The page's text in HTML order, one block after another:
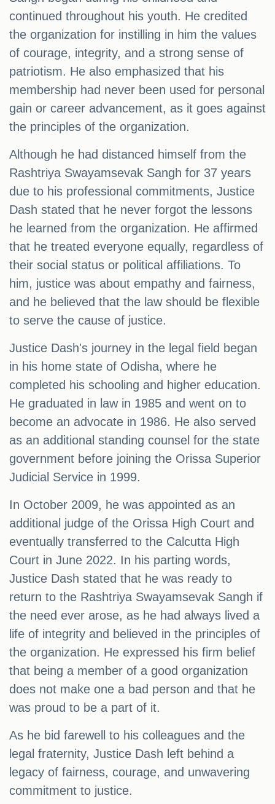
continued throughout his youth. He credited
the organization for instilling in him the values
of courage, integrity, and a strong sense of
patriotism. He also emphasized that his
membership had never been used for personal
gain or career advancement, as it goes against
the principles of the organization.
Although he had distanced himself from the
Rashtriya Swayamsevak Sangh for 37 years
due to his professional commitments, Justice
Dash stated that he never forgot the lessons
he learned from the organization. He affirmed
that he treated everyone equally, regardless of
their social status or political affiliations. To
him, justice was about empathy and fairness,
and he believed that the law should be flexible
to serve the cause of justice.
Justice Dash's journey in the legal field began
in his home state of Odisha, where he
completed his schooling and higher education.
He graduated in law in 1985 and went on to
become an advocate in 1986. He also served
as an additional standing counsel for the state
government before joining the Orissa Superior
Judicial Service in 1999.
In October 2009, he was appointed as an
additional judge of the Orissa High Court and
eventually transferred to the Calcutta High
Court in June 2022. In his parting words,
Justice Dash stated that he was ready to
return to the Rashtriya Swayamsevak Sangh if
the need ever arose, as he had always lived a
life of integrity and believed in the principles of
the organization. He expressed his firm belief
that being a member of a good organization
does not make one a bad person and that he
was proud to be a part of it.
As he bid farewell to his colleagues and the
legal fraternity, Justice Dash left behind a
legacy of fairness, courage, and unwavering
commitment to justice.